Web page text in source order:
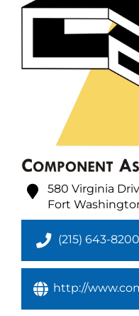
580 Virginia
Fort
(215) 643-8200
http://